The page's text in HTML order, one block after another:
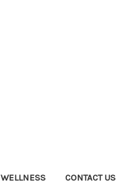
WELLNESS CONTACT US